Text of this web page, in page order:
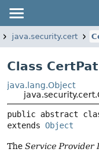
java.security.cert
Class
java.lang.Object
public abstract
extends Object
The Service Provider